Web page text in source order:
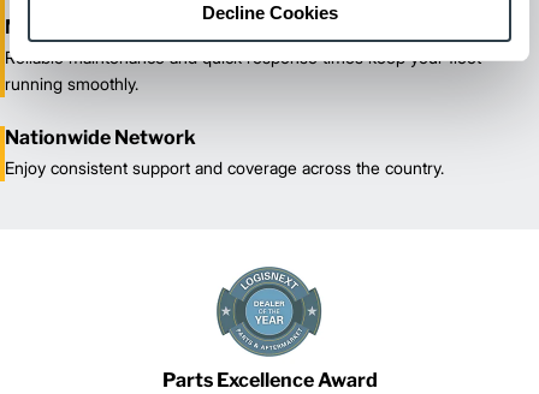
Decline Cookies
Maximized Uptime
Reliable maintenance and quick response times keep your fleet
running smoothly.
Nationwide Network
Enjoy consistent support and coverage across the country.
Parts Excellence Award